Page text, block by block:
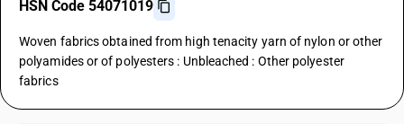
HSN Code 54071019
Woven fabrics obtained from high tenacity yarn of nylon or other
polyamides or of polyesters : Unbleached : Other polyester
fabrics